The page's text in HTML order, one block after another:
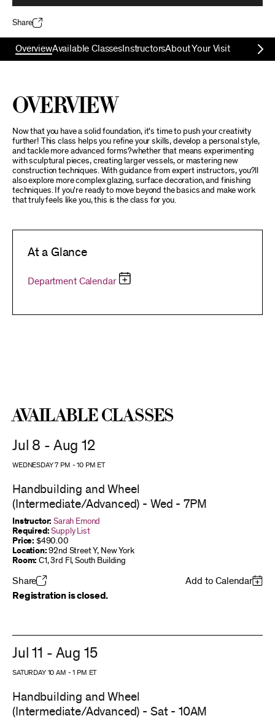
Share
OverviewAvailable Classes InstructorsAbout Your Visit
Overview
Now that you have a solid foundation, it's time to push your creativity
further! This class helps you refine your skills, develop a personal style,
and tackle more advanced forms?whether that means experimenting
with sculptural pieces, creating larger vessels, or mastering new
construction techniques. With guidance from expert instructors, you?ll
also explore more complex glazing, surface decoration, and finishing
techniques. If you're ready to move beyond the basics and make work
that truly feels like you, this is the class for you.
At a Glance
Department Calendar
Available Classes
Jul 8 - Aug 12
WEDNESDAY 7 PM -10 PM ET
Handbuilding and Wheel
(Intermediate/Advanced) - Wed - 7PM
Instructor: Sarah Emond
Required: Supply List
Price: $490.00
Location: 92nd Street Y, New York
Room: C1, 3rd Fl, South Building
Share
Add to Calendar
Registration is closed.
Jul 11 - Aug 15
SATURDAY 10 AM -1 PM ET
Handbuilding and Wheel
(Intermediate/Advanced) - Sat - 10AM